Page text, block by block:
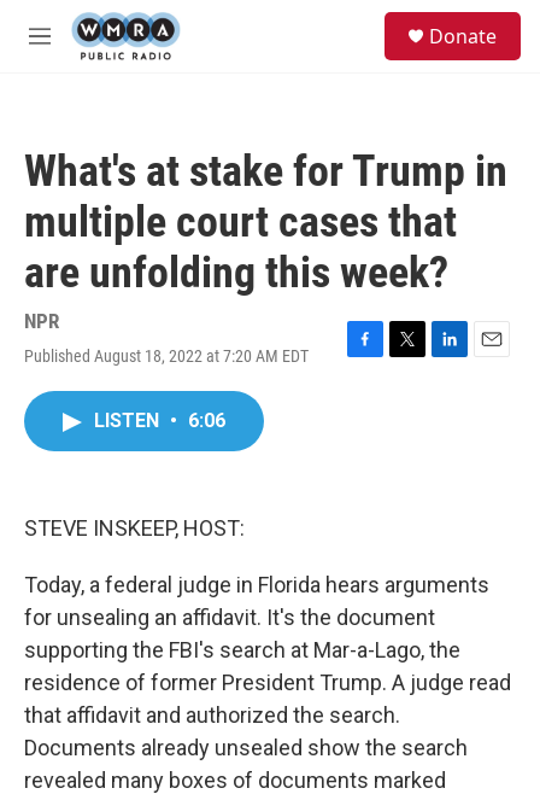
Skip to main content
M
Donate
What's at stake for Trump in
multiple court cases that
are unfolding this week?
NPR
Published August 18, 2022 at 7:20 AM EDT
F
T
L
E
LISTEN • 6:06
STEVE INSKEEP, HOST:
Today, a federal judge in Florida hears arguments
for unsealing an affidavit. It's the document
supporting the FBI's search at Mar-a-Lago, the
residence of former President Trump. A judge read
that affidavit and authorized the search.
Documents already unsealed show the search
revealed many boxes of documents marked